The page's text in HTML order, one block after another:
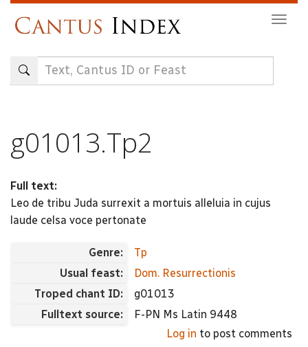
content
g01013.Tp2
Full text:
Leo de tribu Juda surrexit a mortuis alleluia in cujus
laude celsa voce pertonate
Genre:
Tp
Usual feast:
Dom. Resurrectionis
Troped chant ID:
g01013
Fulltext source:
F-PN Ms Latin 9448
Log in to post comments